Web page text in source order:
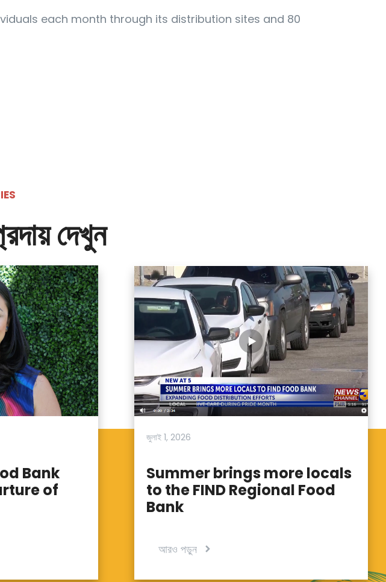
each month through its distribution sites and 80
দেখুন
Bank
of
জুলাই 1, 2026
Summer brings more locals
to the FIND Regional Food
Bank
আরও পড়ুন